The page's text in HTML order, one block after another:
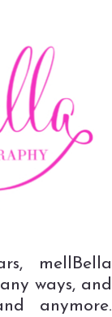
mellBella
ways, and
anymore.